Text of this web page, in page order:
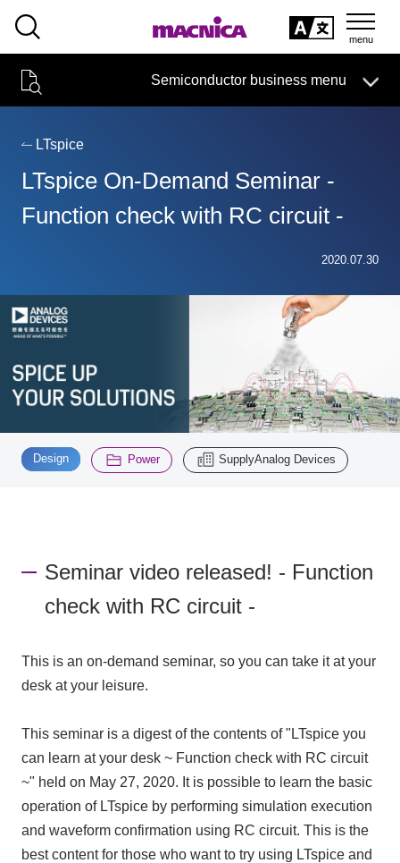
Semiconductor business menu
Technical Information
Handling Manufacturer
Semiconductor BusinessHOME
Events and Seminars
Support
Inquiry
Narrow
down
specifying
conditions
2195
LTspice
LTspice On-Demand Seminar -
Function check with RC circuit -
2020.07.30
Design ​ ​ Power SupplyAnalog Devices
Seminar video released! - Function
check with RC circuit -
This is an on-demand seminar, so you can take it at your
desk at your leisure.
This seminar is a digest of the contents of "LTspice you
can learn at your desk ~ Function check with RC circuit
~" held on May 27, 2020. It is possible to learn the basic
operation of LTspice by performing simulation execution
and waveform confirmation using RC circuit. This is the
best content for those who want to try using LTspice and